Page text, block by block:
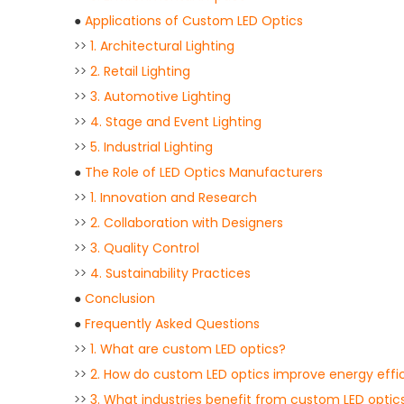
● Applications of Custom LED Optics
>> 1. Architectural Lighting
>> 2. Retail Lighting
>> 3. Automotive Lighting
>> 4. Stage and Event Lighting
>> 5. Industrial Lighting
● The Role of LED Optics Manufacturers
>> 1. Innovation and Research
>> 2. Collaboration with Designers
>> 3. Quality Control
>> 4. Sustainability Practices
● Conclusion
● Frequently Asked Questions
>> 1. What are custom LED optics?
>> 2. How do custom LED optics improve energy
>> 3. What industries benefit from custom LED